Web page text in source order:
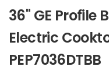
36" GE Profile
Electric
PEP7036DTBB